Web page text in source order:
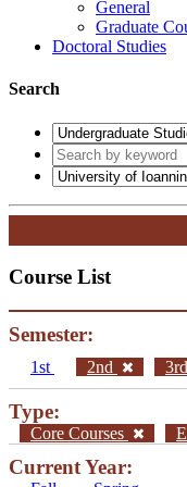
General
Graduate
Doctoral Studies
Search
Course List
Semester:
1st 2nd 3rd
Type:
Core Courses
Current Year: